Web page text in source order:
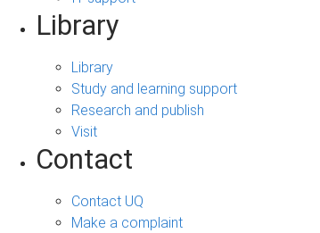
Library
Library
Study and learning support
Research and publish
Visit
Contact
Contact UQ
Make a complaint